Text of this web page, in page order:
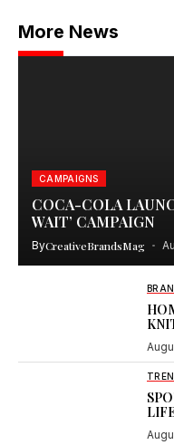
More News
CAMPAIGNS
COCA-COLA
WAIT’ CAMPAIGN
ByCreativeBrandsMag